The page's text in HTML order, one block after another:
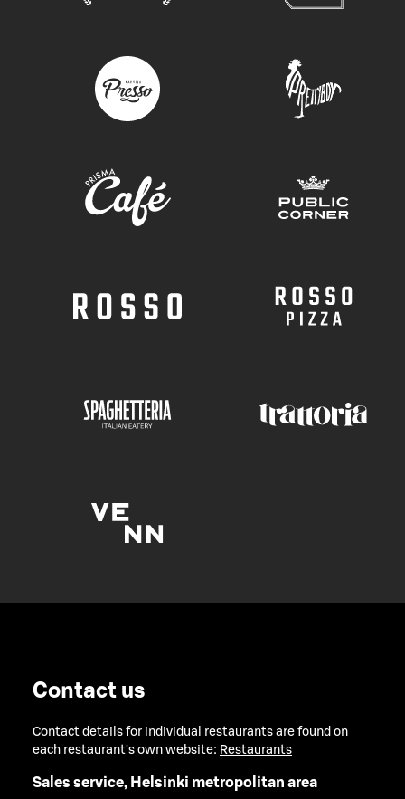
Contact us
Contact details for individual restaurants are found on
each restaurant's own website: Restaurants
Sales service, Helsinki metropolitan area